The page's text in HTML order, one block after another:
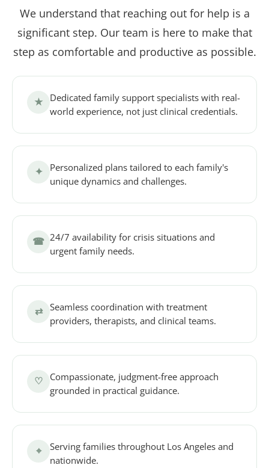
We understand that reaching out for help is a
significant step. Our team is here to make that
step as comfortable and productive as possible.
★
Dedicated family support specialists with real-
world experience, not just clinical credentials.
✦
Personalized plans tailored to each family's
unique dynamics and challenges.
☎ 24/7 availability for crisis situations and
urgent family needs.
⇄
Seamless coordination with treatment
providers, therapists, and clinical teams.
♡
Compassionate, judgment-free approach
grounded in practical guidance.
⌖
Serving families throughout Los Angeles and
nationwide.